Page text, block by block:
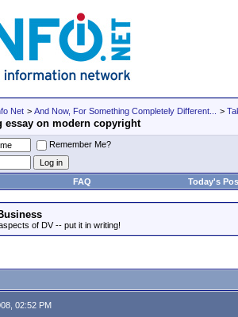
Net > And Now, For Something Completely Different... >
essay on modern copyright
Remember Me?
FAQ Today's
of DV -- put it in writing!
02:52 PM